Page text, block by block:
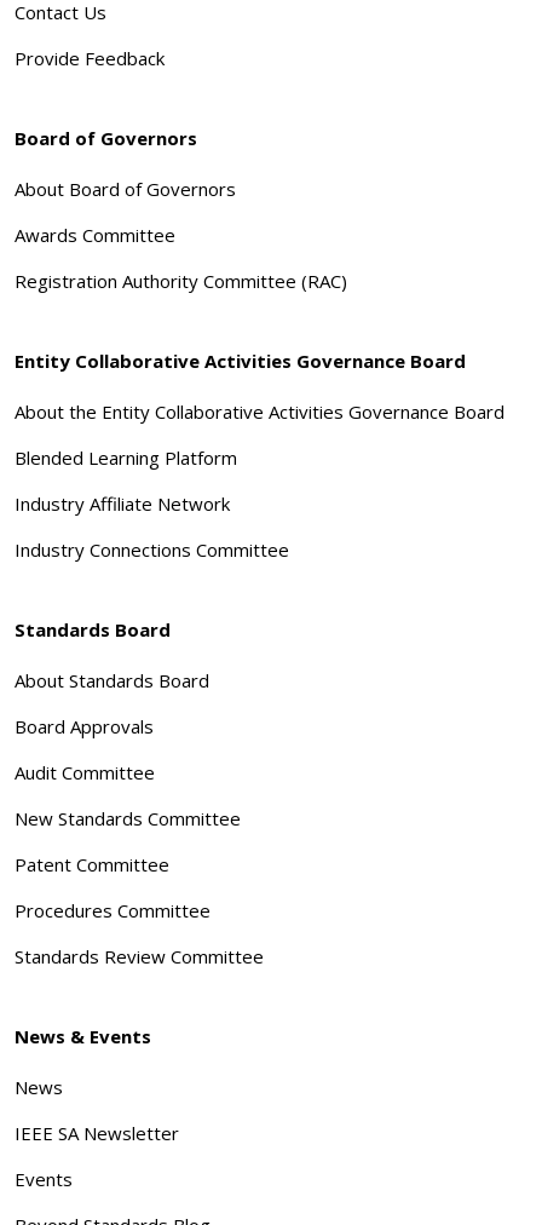
Contact Us
Provide Feedback
Board of Governors
About Board of Governors
Awards Committee
Registration Authority Committee (RAC)
Entity Collaborative Activities Governance Board
About the Entity Collaborative Activities Governance Board
Blended Learning Platform
Industry Affiliate Network
Industry Connections Committee
Standards Board
About Standards Board
Board Approvals
Audit Committee
New Standards Committee
Patent Committee
Procedures Committee
Standards Review Committee
News & Events
News
IEEE SA Newsletter
Events